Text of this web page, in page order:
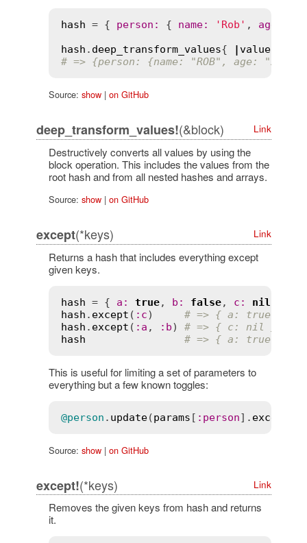
hash = { person : { name: 'Rob' , age
hash . deep_transform_values{ value|
# => {person: {name: "ROB", age: "28"}}
Source: show| on GitHub
deep_transform_values!(&block) Link
Destructively converts all values by using the
block operation. This includes the values from the
root hash and from all nested hashes and arrays.
Source: show| on GitHub
except(*keys) Link
Returns a hash that includes everything except
given keys.
hash = { a : true, b : false, c : nil
hash . except ( : c) # => { a: true, b:
hash . except ( : a , : b) # => { c: nil }
hash
# => { a: true, b:
This is useful for limiting a set of parameters to
everything but a few known toggles:
@person . update(params [ : person]. except
Source: show| on GitHub
except!(*keys) Link
Removes the given keys from hash and returns
it.